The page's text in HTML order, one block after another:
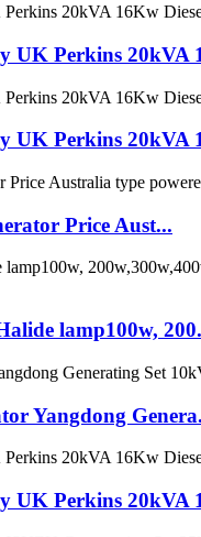
UK Perkins 20kVA
UK Perkins 20kVA
Price Aust...
lamp100w,
Yangdong
UK Perkins 20kVA